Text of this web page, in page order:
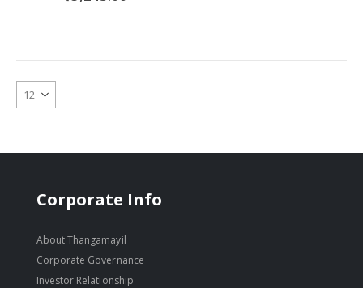
Corporate Info
About Thangamayil
Corporate Governance
Investor Relationship